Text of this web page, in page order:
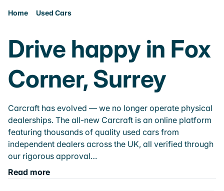
Home Used Cars
Drive happy in Fox
Corner, Surrey
Carcraft has evolved — we no longer operate physical
dealerships. The all-new Carcraft is an online platform
featuring thousands of quality used cars from
independent dealers across the UK, all verified through
our rigorous approval…
Read more